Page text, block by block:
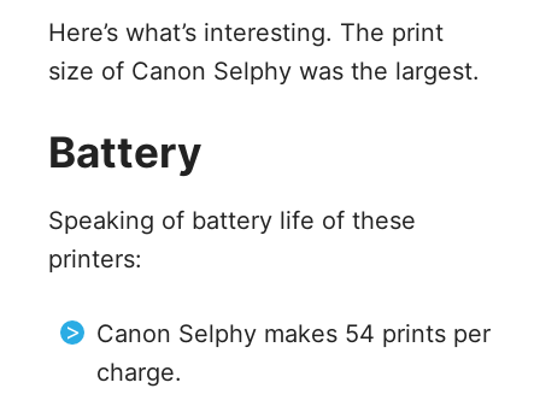
Here’s what’s interesting. The print
size of Canon Selphy was the largest.
Battery
Speaking of battery life of these
printers:
Canon Selphy makes 54 prints per
charge.